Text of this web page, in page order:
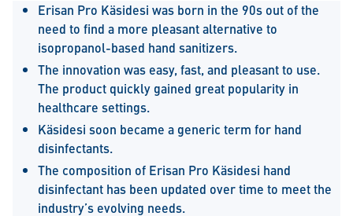
Erisan Pro Käsidesi was born in the 90s out of the
need to find a more pleasant alternative to
isopropanol-based hand sanitizers.
The innovation was easy, fast, and pleasant to use.
The product quickly gained great popularity in
healthcare settings.
Käsidesi soon became a generic term for hand
disinfectants.
The composition of Erisan Pro Käsidesi hand
disinfectant has been updated over time to meet the
industry’s evolving needs.